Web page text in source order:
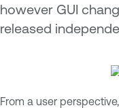
however GUI
released
From a user